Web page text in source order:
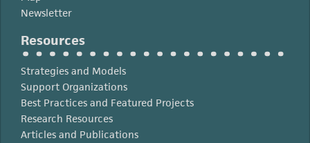
Newsletter
Resources
Strategies and Models
Support Organizations
Best Practices and Featured Projects
Research Resources
Articles and Publications